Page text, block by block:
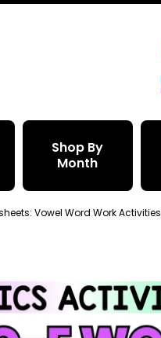
Shop By
Month
Vowel Word Work Activities